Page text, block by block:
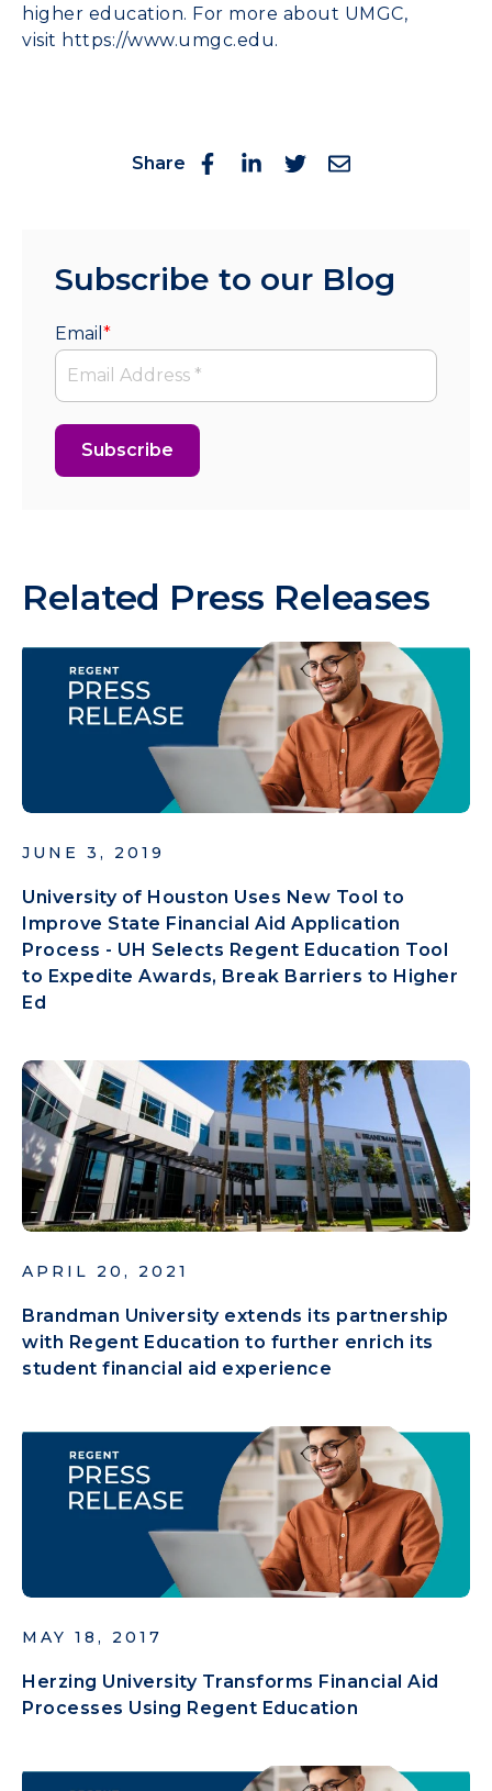
higher education. For more about UMGC,
visit https://www.umgc.edu.
Share
Subscribe to our Blog
Email *
Related Press Releases
JUNE 3, 2019
University of Houston Uses New Tool to
Improve State Financial Aid Application
Process - UH Selects Regent Education Tool
to Expedite Awards, Break Barriers to Higher
Ed
APRIL 20, 2021
Brandman University extends its partnership
with Regent Education to further enrich its
student financial aid experience
MAY 18, 2017
Herzing University Transforms Financial Aid
Processes Using Regent Education